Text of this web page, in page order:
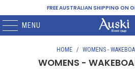
FREE AUSTRALIAN SHIPPING ON
MENU
HOME / WOMENS -
WOMENS -